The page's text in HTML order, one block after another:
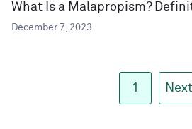
What Is a Malapropism?
December 7, 2023
1 Next